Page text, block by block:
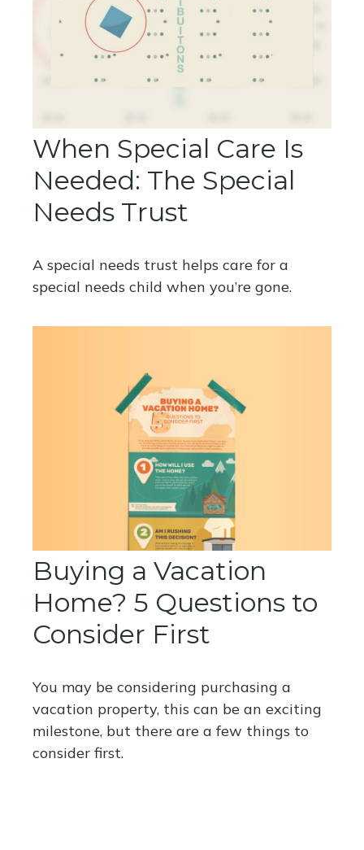
When Special Care Is
Needed: The Special
Needs Trust
A special needs trust helps care for a
special needs child when you’re gone.
Buying a Vacation
Home? 5 Questions to
Consider First
You may be considering purchasing a
vacation property, this can be an exciting
milestone, but there are a few things to
consider first.